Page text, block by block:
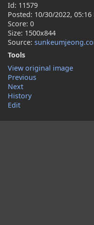
Id: 11579
Posted: 10/30/2022, 05:16
Score: 0
Size: 1500x844
Source:
Tools
View original image
Previous
Next
History
Edit